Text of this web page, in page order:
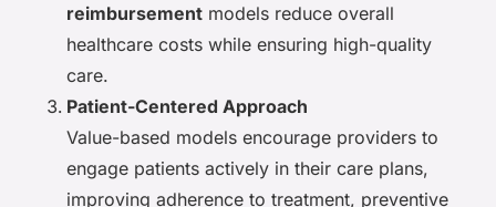
reimbursement models reduce overall
healthcare costs while ensuring high-quality
care.
Patient-Centered Approach
Value-based models encourage providers to
engage patients actively in their care plans,
improving adherence to treatment, preventive